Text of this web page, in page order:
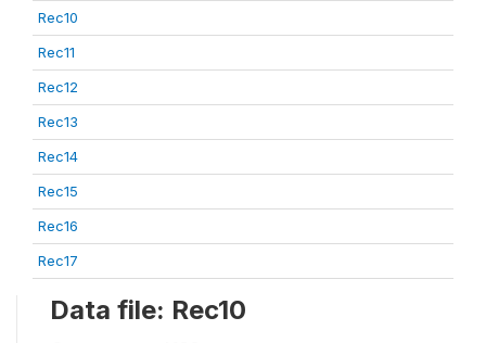
Rec10
Rec11
Rec12
Rec13
Rec14
Rec15
Rec16
Rec17
Data file: Rec10